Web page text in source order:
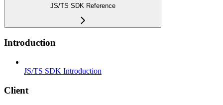
JS/TS SDK Reference
Introduction
JS/TS SDK Introduction
Client